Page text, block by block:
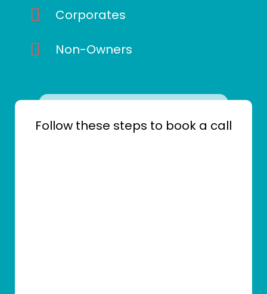
Corporates
Non-Owners
Follow these steps to book a call